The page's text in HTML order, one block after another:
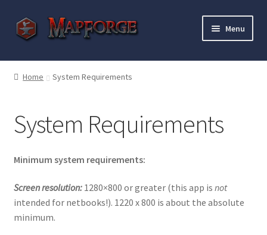
Skip
to
Skip
to
Menu
Home
“Isometric Dungeon Designer” Add-On Preview
“Isometric Dungeon” Add-On Preview
“Isometric Farm & Exteriors” Add-On Preview
“Isometric Library” Add-On Preview
Home System Requirements
System Requirements
Minimum system requirements:
Screen resolution:1280×800 or greater (this app is not
intended for netbooks!). 1220 x 800 is about the absolute
minimum.